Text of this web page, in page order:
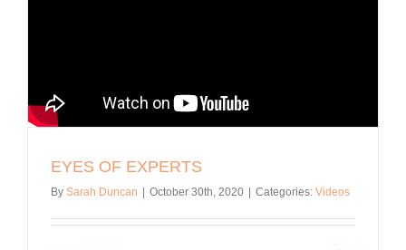
EYES OF EXPERTS
By Sarah Duncan October 30th, 2020 Categories: Videos